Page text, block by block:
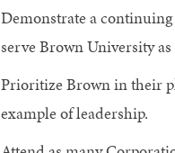
Demonstrate a
serve Brown University
Prioritize Brown in their
example of leadership.